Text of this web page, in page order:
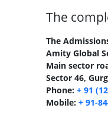
The
The
Amity Global
Main sector
Sector 46,
Phone: + 91
Mobile: + 91-